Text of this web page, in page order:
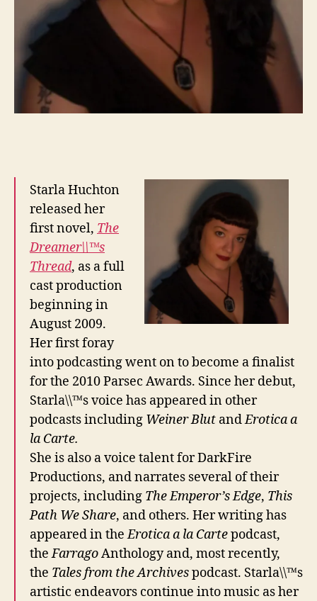
Starla Huchton
released her
first novel, The
Dreamer\\™s
Thread, as a full
cast production
beginning in
August 2009.
Her first foray
into podcasting went on to become a finalist
for the 2010 Parsec Awards. Since her debut,
Starla\\™s voice has appeared in other
podcasts including Weiner Blut andErotica a
la Carte.
She is also a voice talent for DarkFire
Productions, and narrates several of their
projects, including The Emperor’s Edge, This
Path We Share, and others. Her writing has
appeared in theErotica a la Cartepodcast,
theFarragoAnthology and, most recently,
the Tales from the Archivespodcast. Starla\\™s
artistic endeavors continue into music as her